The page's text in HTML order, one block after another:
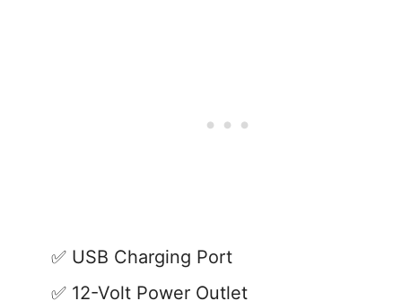
USB Charging Port
12-Volt Power Outlet